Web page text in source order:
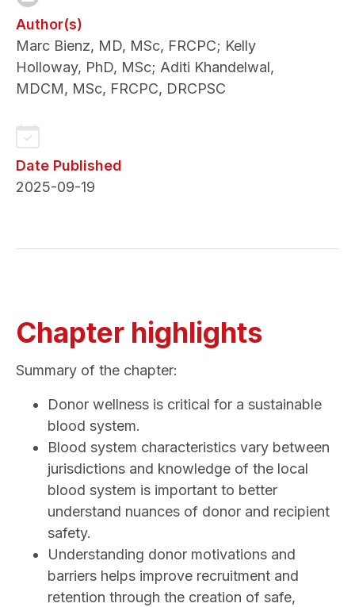
Author(s)
Marc Bienz, MD, MSc, FRCPC; Kelly
Holloway, PhD, MSc; Aditi Khandelwal,
MDCM, MSc, FRCPC, DRCPSC
Date Published
2025-09-19
Chapter highlights
Summary of the chapter:
Donor wellness is critical for a sustainable
blood system.
Blood system characteristics vary between
jurisdictions and knowledge of the local
blood system is important to better
understand nuances of donor and recipient
safety.
Understanding donor motivations and
barriers helps improve recruitment and
retention through the creation of safe,